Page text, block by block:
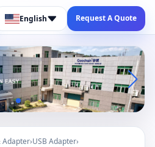
English Request A Quote
Adapter›USB Adapter›